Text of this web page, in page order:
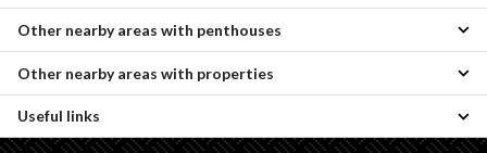
Apartments for sale in R7
Twin Houses for sale in R7
Villas for sale in R7
Duplexes for sale in R7
Townhouses for sale in R7
Properties for sale in R7
Penthouses for sale in Midtown Condo
Penthouses for sale in R8
Penthouses for sale in IL Bosco City
Penthouses for sale in Beta Greens
Penthouses for sale in Green Square
Penthouses for sale in Sarai
Penthouses for sale in New Heliopolis
Penthouses for sale in Madinaty
Penthouses for sale in Shorouk City
Penthouses for sale in Mostakbal City
Other nearby areas with penthouses
Properties for sale in Badr City
Properties for sale in New Heliopolis
Other nearby areas with properties
Useful links